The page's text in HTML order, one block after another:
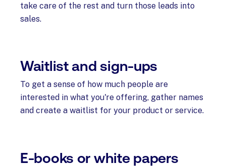
take care of the rest and turn those leads into
sales.
Waitlist and sign-ups
To get a sense of how much people are
interested in what you're offering, gather names
and create a waitlist for your product or service.
E-books or white papers